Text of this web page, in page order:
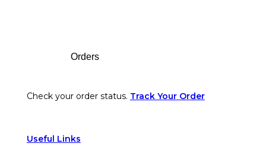
Orders
Check your order status. Track Your Order
Useful Links